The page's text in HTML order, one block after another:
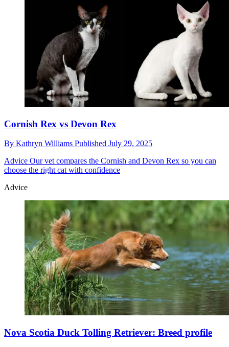
Cornish Rex vs Devon Rex
By Kathryn Williams Published July 29, 2025
Advice Our vet compares the Cornish and Devon Rex so you can
choose the right cat with confidence
Advice
Nova Scotia Duck Tolling Retriever: Breed profile